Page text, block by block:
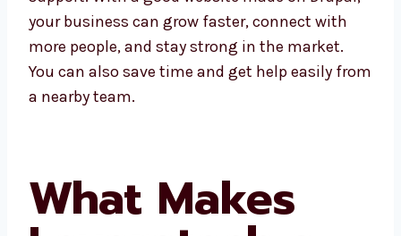
website made on Drupal, your business can
grow faster, connect with more people, and
stay strong in the market. You can also save
time and get help easily from a nearby team.
What Makes